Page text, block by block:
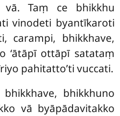
vā. Taṃ ce bhikkhu
vinodeti byantīkaroti
carampi, bhikkhave,
‘ātāpī ottāpī satataṃ
pahitatto’ti vuccati.
bhikkhave, bhikkhuno
vā byāpādavitakko